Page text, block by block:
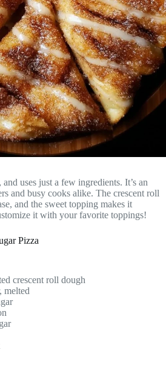
uses just a few ingredients. It’s an
and busy cooks alike. The crescent roll
and the sweet topping makes it
it with your favorite toppings!
Pizza
crescent roll dough
melted